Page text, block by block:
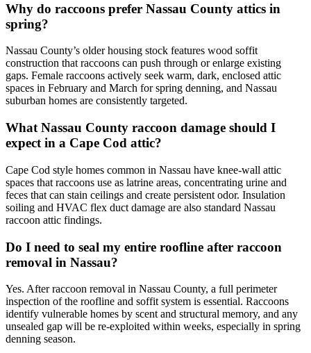
Why do raccoons prefer Nassau County attics in
spring?
Nassau County’s older housing stock features wood soffit
construction that raccoons can push through or enlarge existing
gaps. Female raccoons actively seek warm, dark, enclosed attic
spaces in February and March for spring denning, and Nassau
suburban homes are consistently targeted.
What Nassau County raccoon damage should I
expect in a Cape Cod attic?
Cape Cod style homes common in Nassau have knee-wall attic
spaces that raccoons use as latrine areas, concentrating urine and
feces that can stain ceilings and create persistent odor. Insulation
soiling and HVAC flex duct damage are also standard Nassau
raccoon attic findings.
Do I need to seal my entire roofline after raccoon
removal in Nassau?
Yes. After raccoon removal in Nassau County, a full perimeter
inspection of the roofline and soffit system is essential. Raccoons
identify vulnerable homes by scent and structural memory, and any
unsealed gap will be re-exploited within weeks, especially in spring
denning season.